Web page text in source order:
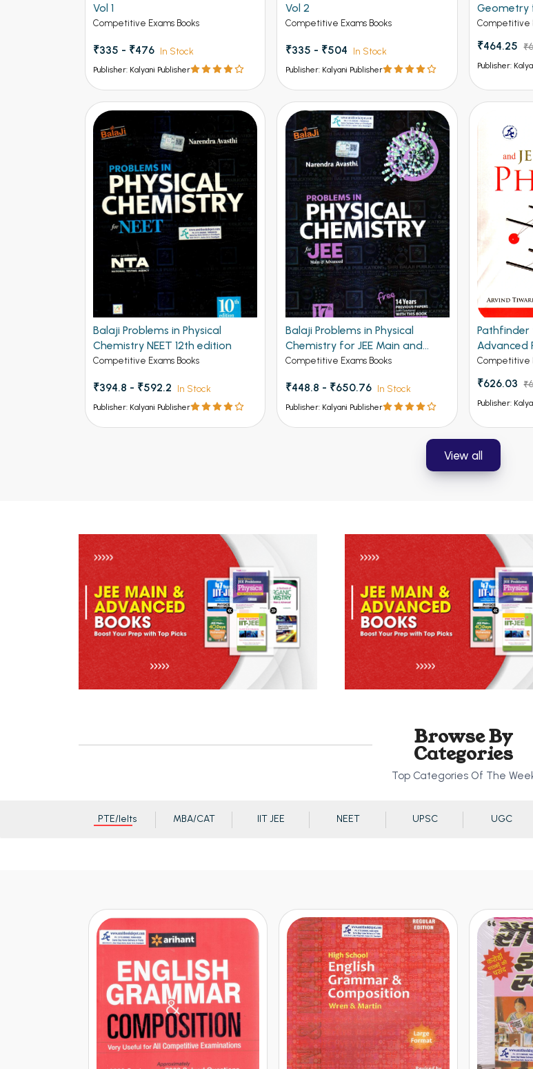
Vol 1
Competitive Exams Books
₹335 - ₹476 In Stock
Publisher: Kalyani Publisher
Vol 2
Competitive Exams Books
₹335 - ₹504 In Stock
Publisher: Kalyani Publisher
Geometry
4th
Competitive
₹464.25
Publisher:
Balaji Problems in Physical
Chemistry NEET 12th edition
Competitive Exams Books
₹394.8 - ₹592.2 In Stock
Publisher: Kalyani Publisher
Balaji Problems in Physical
Chemistry for JEE Main and
Advanced 19th Edition
Competitive Exams Books
₹448.8 - ₹650.76 In Stock
Publisher: Kalyani Publisher
Pathfinder
Advanced
Competitive
₹626.03
Publisher:
View all
Browse By
Categories
Top Categories Of The
PTE/Ielts MBA/CAT IIT JEE NEET UPSC UGC